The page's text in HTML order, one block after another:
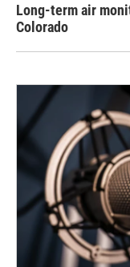
Long-term air
Colorado